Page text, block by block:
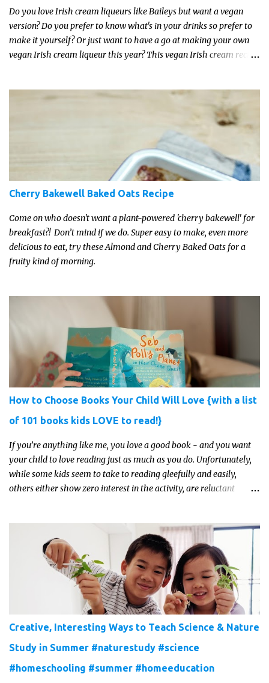
Do you love Irish cream liqueurs like Baileys but want a vegan
version? Do you prefer to know what's in your drinks so prefer to
make it yourself? Or just want to have a go at making your own
vegan Irish cream liqueur this year? This vegan Irish cream recipe
Cherry Bakewell Baked Oats Recipe
Come on who doesn't want a plant-powered 'cherry bakewell' for
breakfast?! Don’t mind if we do. Super easy to make, even more
delicious to eat, try these Almond and Cherry Baked Oats for a
fruity kind of morning.
How to Choose Books Your Child Will Love {with a list
of 101 books kids LOVE to read!}
If you’re anything like me, you love a good book - and you want
your child to love reading just as much as you do. Unfortunately,
while some kids seem to take to reading gleefully and easily,
others either show zero interest in the activity, are reluctant
Creative, Interesting Ways to Teach Science & Nature
Study in Summer #naturestudy #science
#homeschooling #summer #homeeducation